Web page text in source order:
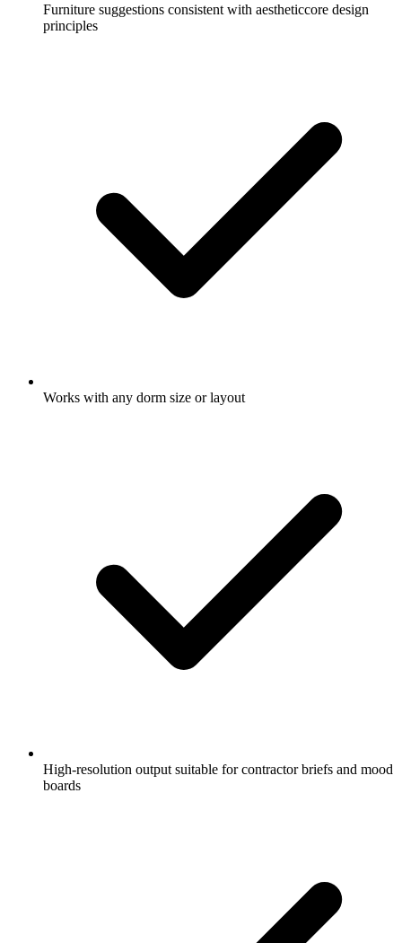
Furniture suggestions consistent with aestheticcore design
principles
Works with any dorm size or layout
High-resolution output suitable for contractor briefs and mood
boards